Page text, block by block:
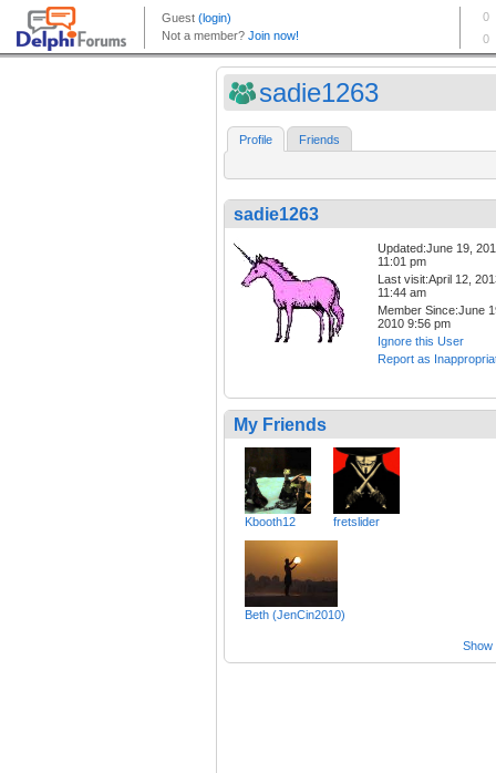
sadie1263
Profile Friends
sadie1263
Updated:June 19,
11:01 pm
Last visit:April 12,
11:44 am
Member Since:June
2010 9:56 pm
Ignore this User
Report as
My Friends
Kbooth12 fretslider
Beth (JenCin2010)
Show